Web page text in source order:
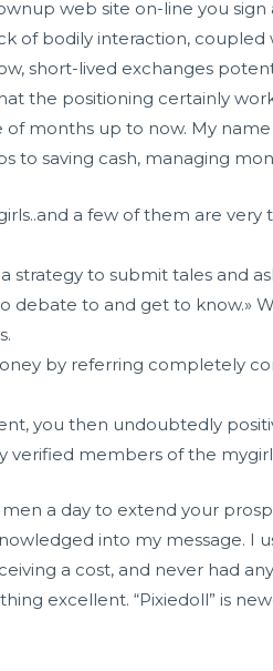
web site on-line you
of bodily interaction,
short-lived exchanges
the positioning certainly
months up to now. My
to saving cash, managing
a few of them are
strategy to submit tales and
debate to and get to know.»
by referring completely
you then undoubtedly
verified members of the
a day to extend your
into my message. I
a cost, and never had
excellent. “Pixiedoll” is